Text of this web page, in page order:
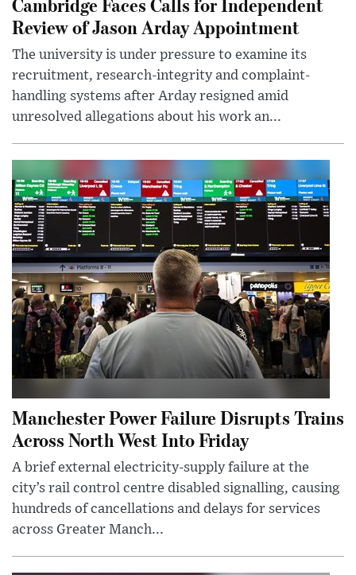
Review of Jason Arday Appointment
The university is under pressure to examine its
recruitment, research-integrity and complaint-
handling systems after Arday resigned amid
unresolved allegations about his work an...
Manchester Power Failure Disrupts Trains
Across North West Into Friday
A brief external electricity-supply failure at the
city’s rail control centre disabled signalling, causing
hundreds of cancellations and delays for services
across Greater Manch...